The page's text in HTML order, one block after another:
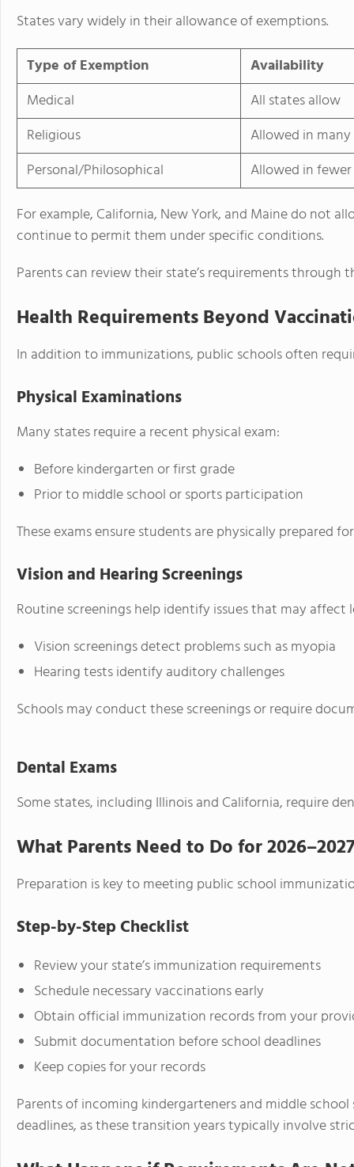
States vary widely in their allowance of exemptions.
Type of Exemption
Availability
Medical
All states allow
Religious
Allowed in
Personal/Philosophical
Allowed in
For example, California, New York, and Maine do not
continue to permit them under specific conditions.
Parents can review their state’s requirements through
Health Requirements Beyond
In addition to immunizations, public schools often
Physical Examinations
Many states require a recent physical exam:
Before kindergarten or first grade
Prior to middle school or sports participation
These exams ensure students are physically prepared
Vision and Hearing Screenings
Routine screenings help identify issues that may affect
Vision screenings detect problems such as myopia
Hearing tests identify auditory challenges
Schools may conduct these screenings or require
Dental Exams
Some states, including Illinois and California, require
What Parents Need to Do for
Preparation is key to meeting public school
Step-by-Step Checklist
Review your state’s immunization requirements
Schedule necessary vaccinations early
Obtain official immunization records from your
Submit documentation before school deadlines
Keep copies for your records
Parents of incoming kindergarteners and middle
deadlines, as these transition years typically involve